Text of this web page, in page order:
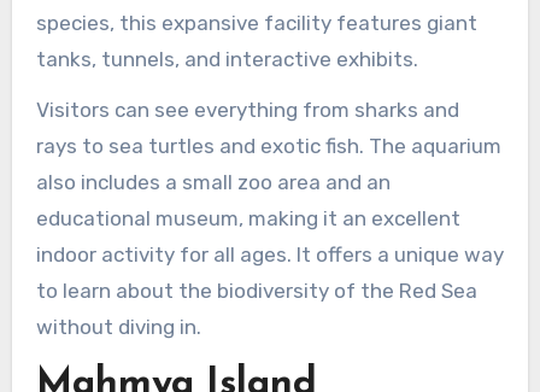
species, this expansive facility features giant
tanks, tunnels, and interactive exhibits.
Visitors can see everything from sharks and
rays to sea turtles and exotic fish. The aquarium
also includes a small zoo area and an
educational museum, making it an excellent
indoor activity for all ages. It offers a unique way
to learn about the biodiversity of the Red Sea
without diving in.